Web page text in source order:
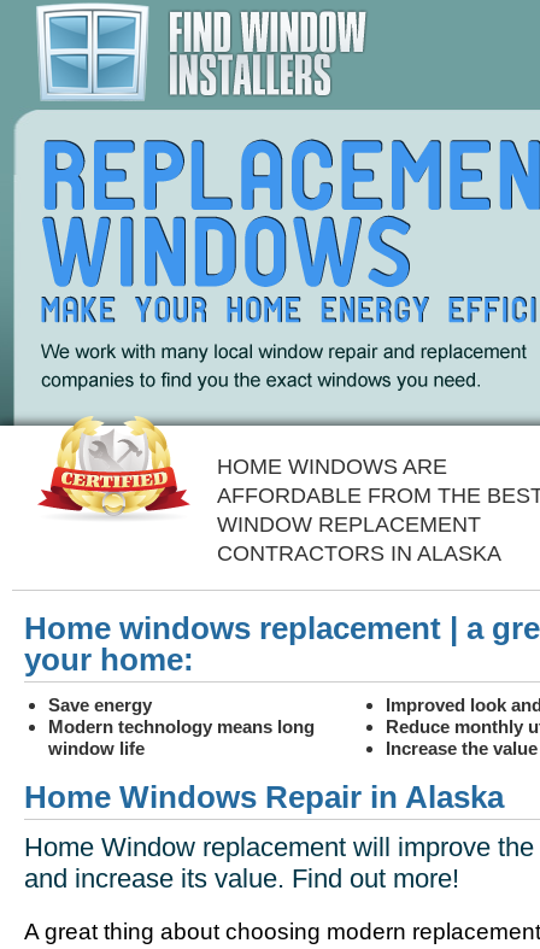
HOME WINDOWS ARE
AFFORDABLE FROM THE
WINDOW REPLACEMENT
CONTRACTORS IN ALASKA
Home windows replacement | a
your home:
Save energy
Improved look
Modern technology means long
window life
Reduce monthly
Increase the
Home Windows Repair in Alaska
Home Window replacement will improve
and increase its value. Find out more!
A great thing about choosing modern